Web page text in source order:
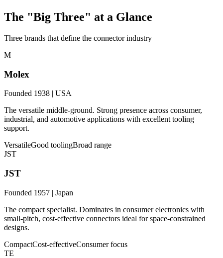
The "Big Three" at a Glance
Three brands that define the connector industry
M
Molex
Founded 1938 | USA
The versatile middle-ground. Strong presence across consumer,
industrial, and automotive applications with excellent tooling
support.
VersatileGood toolingBroad range
JST
JST
Founded 1957 | Japan
The compact specialist. Dominates in consumer electronics with
small-pitch, cost-effective connectors ideal for space-constrained
designs.
CompactCost-effectiveConsumer focus
TE